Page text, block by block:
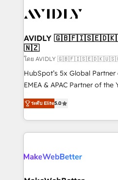
Healthcare - Financial
we help: ✔️ Full HubSpot
optimization ✔️ Data
and reporting foundations ✔️
and workflow automation ✔️
programs, training, and enablement
partnerships, we guide
revenue maturity model -
grows.
AVIDLY
🇳🇿
โดย AVIDLY
HubSpot’s 5x Global
EMEA & APAC Partner of the
experienced and fully
Partner. 🚀 With 2,750+ HubSpot projects delivered
and 370+ specialists across
we de-risk complex CRM
multi-region migrations to
ระดับ Elite5.0